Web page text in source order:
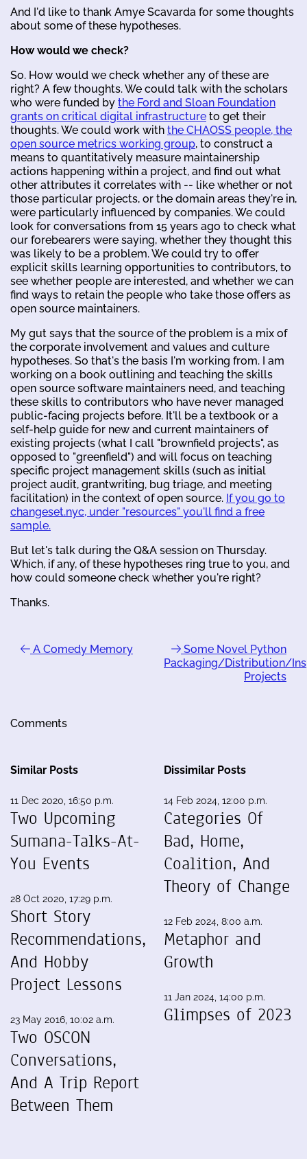
And I'd like to thank Amye Scavarda for some thoughts
about some of these hypotheses.
How would we check?
So. How would we check whether any of these are
right? A few thoughts. We could talk with the scholars
who were funded by the Ford and Sloan Foundation
grants on critical digital infrastructure to get their
thoughts. We could work with the CHAOSS people, the
open source metrics working group, to construct a
means to quantitatively measure maintainership
actions happening within a project, and find out what
other attributes it correlates with -- like whether or not
those particular projects, or the domain areas they're in,
were particularly influenced by companies. We could
look for conversations from 15 years ago to check what
our forebearers were saying, whether they thought this
was likely to be a problem. We could try to offer
explicit skills learning opportunities to contributors, to
see whether people are interested, and whether we can
find ways to retain the people who take those offers as
open source maintainers.
My gut says that the source of the problem is a mix of
the corporate involvement and values and culture
hypotheses. So that's the basis I'm working from. I am
working on a book outlining and teaching the skills
open source software maintainers need, and teaching
these skills to contributors who have never managed
public-facing projects before. It'll be a textbook or a
self-help guide for new and current maintainers of
existing projects (what I call "brownfield projects", as
opposed to "greenfield") and will focus on teaching
specific project management skills (such as initial
project audit, grantwriting, bug triage, and meeting
facilitation) in the context of open source. If you go to
changeset.nyc, under "resources" you'll find a free
sample.
But let's talk during the Q&A session on Thursday.
Which, if any, of these hypotheses ring true to you, and
how could someone check whether you're right?
Thanks.
A Comedy Memory
Some Novel Python
Packaging/Distribution/
Projects
Comments
Similar Posts
11 Dec 2020, 16:50 p.m.
Two Upcoming
Sumana-Talks-At-
You Events
28 Oct 2020, 17:29 p.m.
Short Story
Recommendations,
And Hobby
Project Lessons
23 May 2016, 10:02 a.m.
Two OSCON
Conversations,
And A Trip Report
Between Them
Dissimilar Posts
14 Feb 2024, 12:00 p.m.
Categories Of
Bad, Home,
Coalition, And
Theory of Change
12 Feb 2024, 8:00 a.m.
Metaphor and
Growth
11 Jan 2024, 14:00 p.m.
Glimpses of 2023